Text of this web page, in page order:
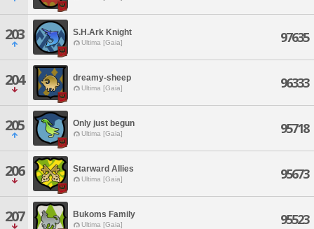
203 S.H.Ark Knight
Ultima [Gaia] 97635
204 dreamy-sheep
Ultima [Gaia] 96333
205 Only just begun
Ultima [Gaia] 95718
206 Starward Allies
Ultima [Gaia] 95673
207 Bukoms Family
Ultima [Gaia] 95523